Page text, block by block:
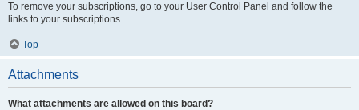
To remove your subscriptions, go to your User Control Panel and follow the
links to your subscriptions.
Top
Attachments
What attachments are allowed on this board?